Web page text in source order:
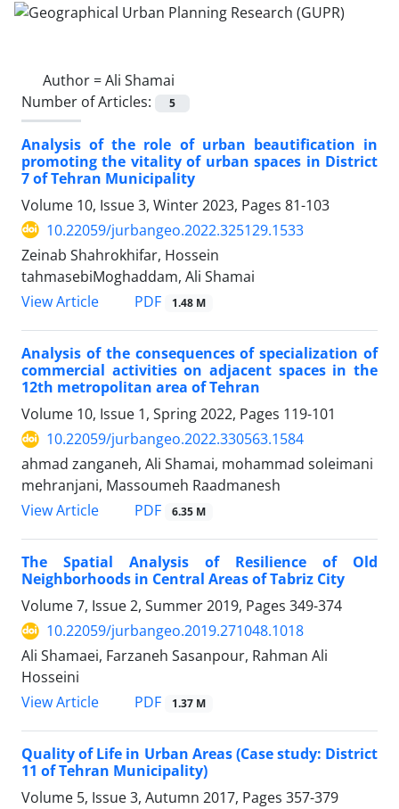
Author =Ali Shamai
Number of Articles:
5
Analysis of the role of urban beautification in
promoting the vitality of urban spaces in District
7 of Tehran Municipality
Volume 10, Issue 3, Winter 2023, Pages 81-103
10.22059/jurbangeo.2022.325129.1533
Zeinab Shahrokhifar, Hossein
tahmasebiMoghaddam, Ali Shamai
View Article
PDF 1.48 M
Analysis of the consequences of specialization of
commercial activities on adjacent spaces in the
12th metropolitan area of Tehran
Volume 10, Issue 1, Spring 2022, Pages 119-101
10.22059/jurbangeo.2022.330563.1584
ahmad zanganeh, Ali Shamai, mohammad soleimani
mehranjani, Massoumeh Raadmanesh
View Article
PDF 6.35 M
The Spatial Analysis of Resilience of Old
Neighborhoods in Central Areas of Tabriz City
Volume 7, Issue 2, Summer 2019, Pages 349-374
10.22059/jurbangeo.2019.271048.1018
Ali Shamaei, Farzaneh Sasanpour, Rahman Ali
Hosseini
View Article
PDF 1.37 M
Quality of Life in Urban Areas (Case study: District
11 of Tehran Municipality)
Volume 5, Issue 3, Autumn 2017, Pages 357-379